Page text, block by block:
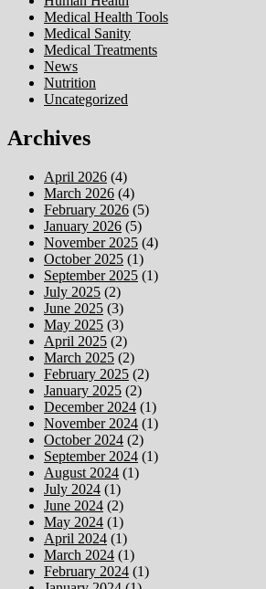
Medical Health Tools
Medical Sanity
Medical Treatments
News
Nutrition
Uncategorized
Archives
April 2026 (4)
March 2026 (4)
February 2026 (5)
January 2026 (5)
November 2025 (4)
October 2025 (1)
September 2025 (1)
July 2025 (2)
June 2025 (3)
May 2025 (3)
April 2025 (2)
March 2025 (2)
February 2025 (2)
January 2025 (2)
December 2024 (1)
November 2024 (1)
October 2024 (2)
September 2024 (1)
August 2024 (1)
July 2024 (1)
June 2024 (2)
May 2024 (1)
April 2024 (1)
March 2024 (1)
February 2024 (1)